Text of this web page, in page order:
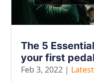
The 5
your first
Feb 3, 2022 |